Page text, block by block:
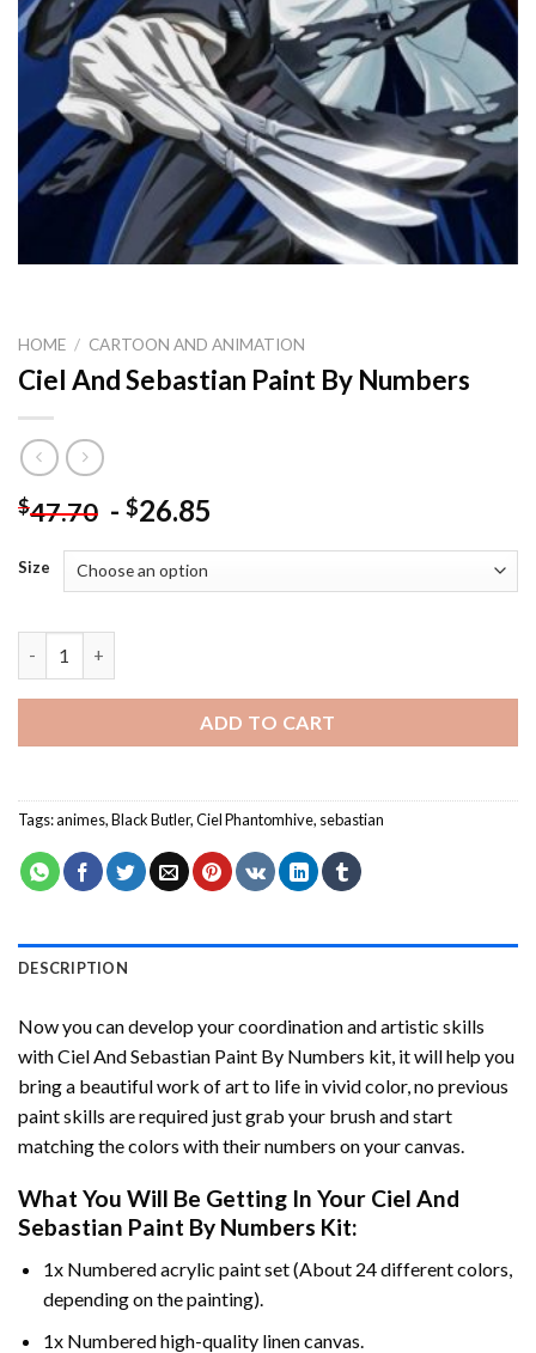
HOME / CARTOON AND ANIMATION
Ciel And Sebastian Paint By Numbers
$47.70 - $26.85
Size
ADD TO CART
Tags:animes,Black Butler,Ciel Phantomhive, sebastian
DESCRIPTION
Now you can develop your coordination and artistic skills
withCiel And Sebastian Paint By Numbers kit, it will help you
bring a beautiful work of art to life in vivid color, no previous
paint skills are required just grab your brush and start
matching the colors with their numbers on your canvas.
What You Will Be Getting In Your Ciel And
Sebastian Paint By Numbers Kit:
1x Numbered acrylic paint set (About 24 different colors,
depending on the painting).
1x Numbered high-quality linen canvas.